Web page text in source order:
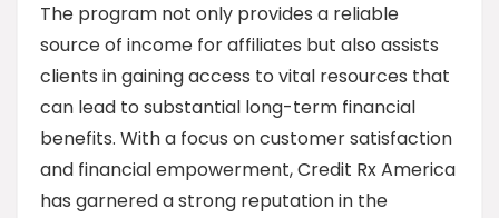
The program not only provides a reliable
source of income for affiliates but also assists
clients in gaining access to vital resources that
can lead to substantial long-term financial
benefits. With a focus on customer satisfaction
and financial empowerment, Credit Rx America
has garnered a strong reputation in the